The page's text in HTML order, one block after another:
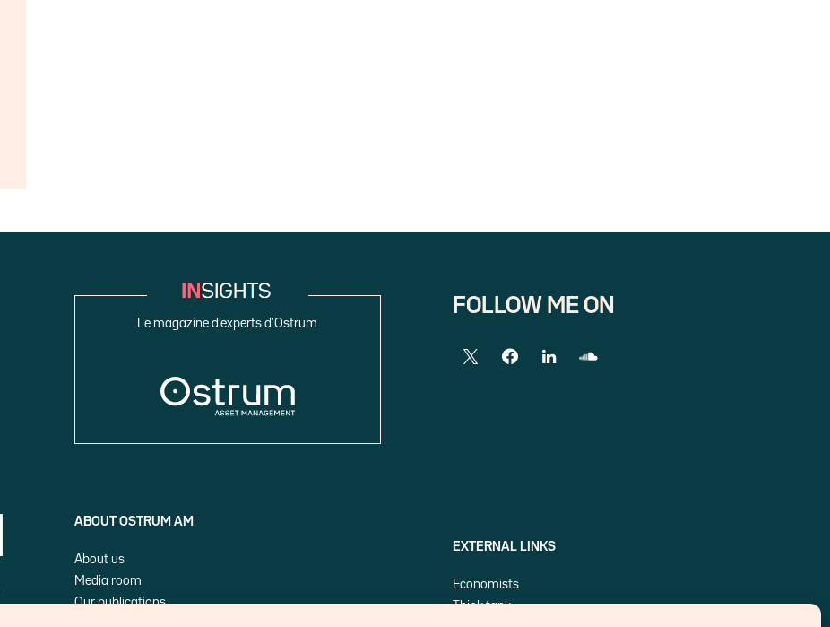
Le magazine d’experts d’Ostrum
ABOUT OSTRUM AM
About us
Media room
Our publications
FOLLOW ME ON
EXTERNAL LINKS
Economists
Think tank